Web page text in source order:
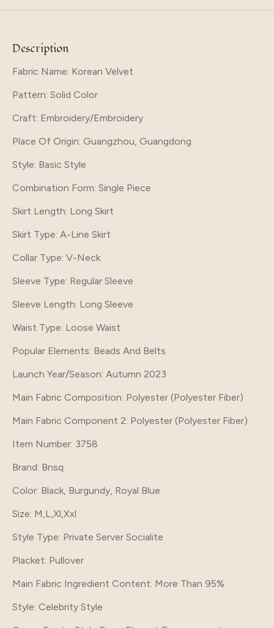
Description
Fabric Name: Korean Velvet
Pattern: Solid Color
Craft: Embroidery/Embroidery
Place Of Origin: Guangzhou, Guangdong
Style: Basic Style
Combination Form: Single Piece
Skirt Length: Long Skirt
Skirt Type: A-Line Skirt
Collar Type: V-Neck
Sleeve Type: Regular Sleeve
Sleeve Length: Long Sleeve
Waist Type: Loose Waist
Popular Elements: Beads And Belts
Launch Year/Season: Autumn 2023
Main Fabric Composition: Polyester (Polyester Fiber)
Main Fabric Component 2: Polyester (Polyester Fiber)
Item Number: 3758
Brand: Bnsq
Color: Black, Burgundy, Royal Blue
Size: M,L,Xl,Xxl
Style Type: Private Server Socialite
Placket: Pullover
Main Fabric Ingredient Content: More Than 95%
Style: Celebrity Style